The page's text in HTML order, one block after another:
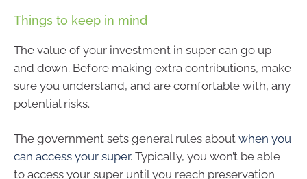
Things to keep in mind
The value of your investment in super can go up
and down. Before making extra contributions, make
sure you understand, and are comfortable with, any
potential risks.
The government sets general rules about when you
can access your super. Typically, you won’t be able
to access your super until you reach preservation